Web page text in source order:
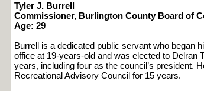
Tyler J. Burrell
Commissioner, Burlington County Board of
Age: 29
Burrell is a dedicated public servant who began
office at 19-years-old and was elected to Delran
years, including four as the council’s president.
Recreational Advisory Council for 15 years.